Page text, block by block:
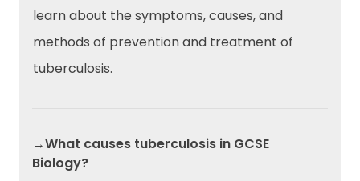
learn about the symptoms, causes, and
methods of prevention and treatment of
tuberculosis.
→What causes tuberculosis in GCSE
Biology?